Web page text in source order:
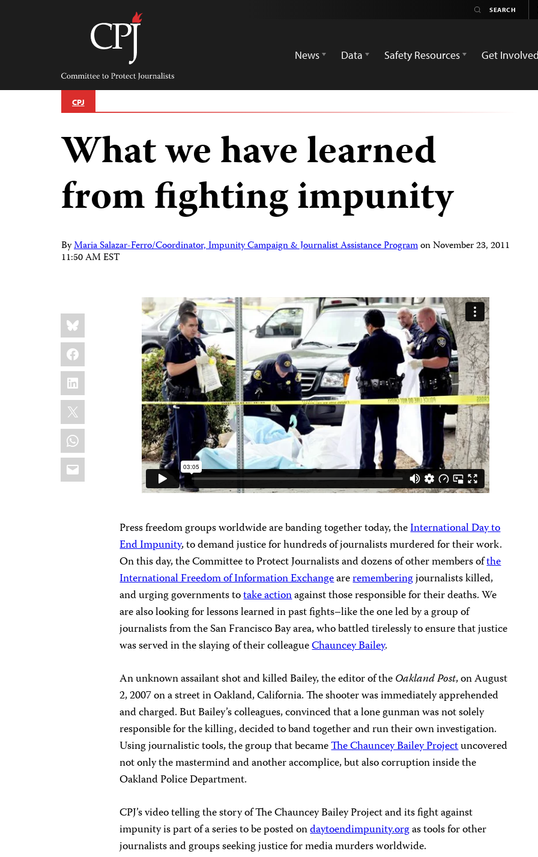
Committee
Protect
Journalists
News
Data Safety Resources Get Involved
CPJ
What we have learned
from fighting impunity
ByMaria Salazar-Ferro/Coordinator, Impunity Campaign & Journalist Assistance ProgramonNovember 23, 2011
11:50 AM EST
Share
this:
Bluesky
Facebook
LinkedIn
X
WhatsApp
Email
Press freedom groups worldwide are banding together today, theInternational Day to
End Impunity, to demand justice for hundreds of journalists murdered for their work.
On this day, the Committee to Protect Journalists and dozens of other members ofthe
International Freedom of Information Exchangearerememberingjournalists killed,
and urging governments totake actionagainst those responsible for their deaths. We
are also looking for lessons learned in past fights–like the one led by a group of
journalists from the San Francisco Bay area, who battled tirelessly to ensure that justice
was served in the slaying of their colleagueChauncey Bailey.
An unknown assailant shot and killed Bailey, the editor of theOakland Post, on August
2, 2007 on a street in Oakland, California. The shooter was immediately apprehended
and charged. But Bailey’s colleagues, convinced that a lone gunman was not solely
responsible for the killing, decided to band together and run their own investigation.
Using journalistic tools, the group that becameThe Chauncey Bailey Projectuncovered
not only the mastermind and another accomplice, but also corruption inside the
Oakland Police Department.
CPJ’s video telling the story of The Chauncey Bailey Project and its fight against
impunity is part of a series to be posted ondaytoendimpunity.orgas tools for other
journalists and groups seeking justice for media murders worldwide.